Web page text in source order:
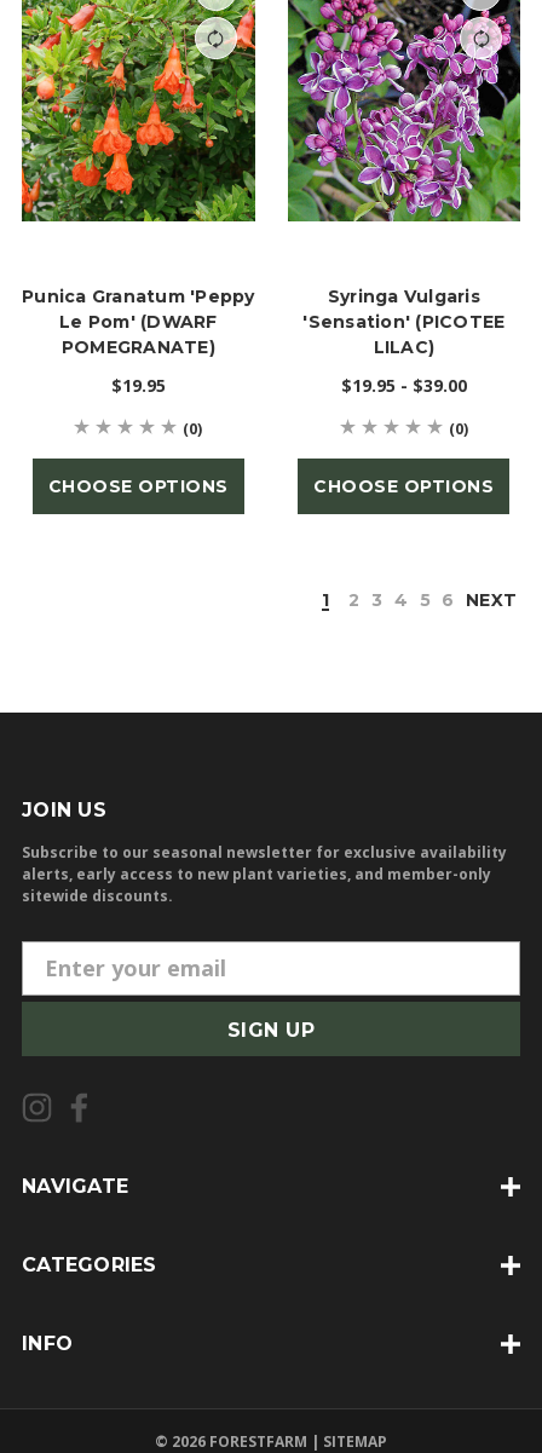
Punica Granatum 'Peppy
Le Pom' (DWARF
POMEGRANATE)
$19.95
(0)
CHOOSE OPTIONS
Syringa Vulgaris
'Sensation' (PICOTEE
LILAC)
$19.95 - $39.00
(0)
CHOOSE OPTIONS
1 2 3 4 5 6 NEXT
JOIN US
Subscribe to our seasonal newsletter for exclusive availability
alerts, early access to new plant varieties, and member-only
sitewide discounts.
m
i
l
A
d
e
NAVIGATE
CATEGORIES
INFO
© 2026 FORESTFARM | SITEMAP